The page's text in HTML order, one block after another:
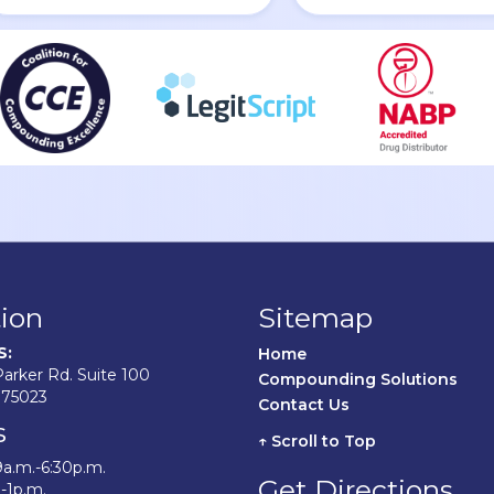
Rd. Suite 100
6:30p.m.
1p.m.
Sitemap
Compounding Solutions
↑ Scroll to Top